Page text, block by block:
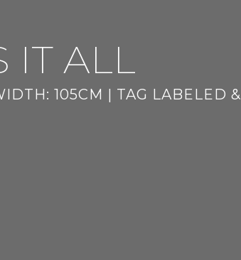
IT ALL
105CM | TAG LABELED &